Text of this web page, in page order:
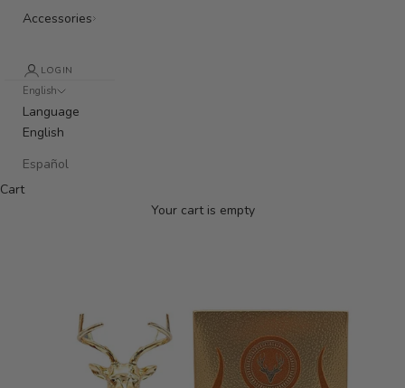
Accessories
LOGIN
English
Language
English
Español
Cart
Your cart is empty